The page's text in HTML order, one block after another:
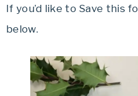
If you’d like to Save this
below.